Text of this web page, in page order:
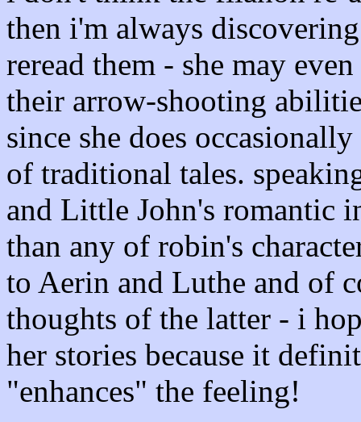
then i'm always
reread them - she may
their arrow-shooting
since she does
of traditional tales.
and Little John's romantic
than any of robin's
to Aerin and Luthe and of
thoughts of the latter - i
her stories because it
"enhances" the feeling!